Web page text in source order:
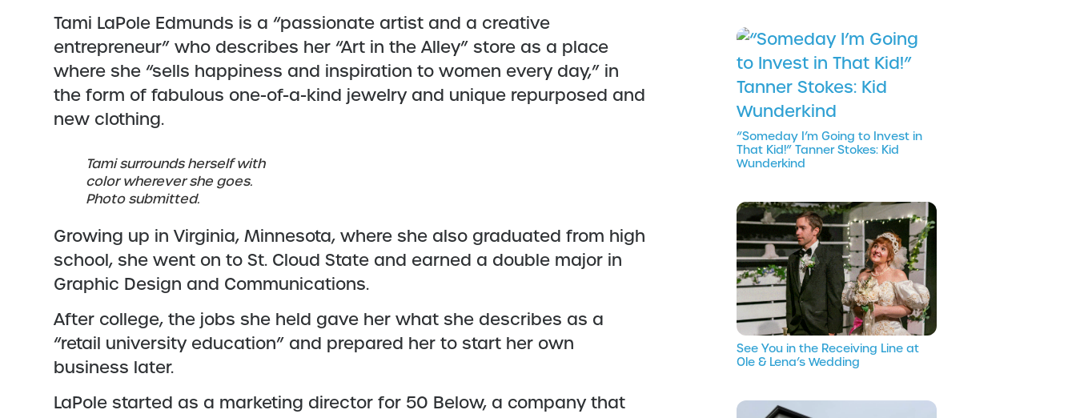
Tami LaPole Edmunds is a “passionate artist and a creative
entrepreneur” who describes her “Art in the Alley” store as a place
where she “sells happiness and inspiration to women every day,” in
the form of fabulous one-of-a-kind jewelry and unique repurposed and
new clothing.
Tami surrounds herself with
color wherever she goes.
Photo submitted.
Growing up in Virginia, Minnesota, where she also graduated from high
school, she went on to St. Cloud State and earned a double major in
Graphic Design and Communications.
After college, the jobs she held gave her what she describes as a
“retail university education” and prepared her to start her own
business later.
LaPole started as a marketing director for 50 Below, a company that
“Someday I’m Going to Invest in
That Kid!” Tanner Stokes: Kid
Wunderkind
See You in the Receiving Line at
Ole & Lena’s Wedding